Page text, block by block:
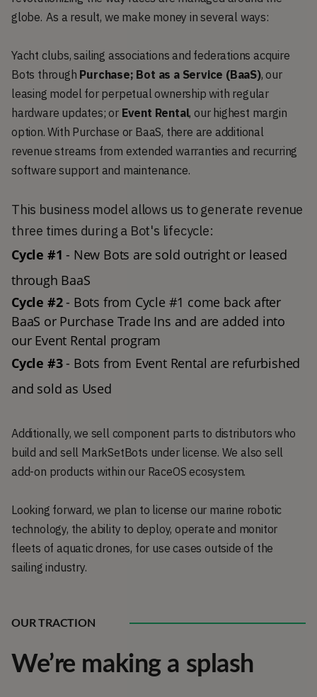
globe. As a result, we make money in several ways:
Yacht clubs, sailing associations and federations acquire
Bots through Purchase; Bot as a Service (BaaS), our
leasing model for perpetual ownership with regular
hardware updates; or Event Rental, our highest margin
option. With Purchase or BaaS, there are additional
revenue streams from extended warranties and recurring
software support and maintenance.
This business model allows us to generate revenue
three times during a Bot's lifecycle:
Cycle #1 - New Bots are sold outright or leased
through BaaS
Cycle #2 - Bots from Cycle #1 come back after
BaaS or Purchase Trade Ins and are added into
our Event Rental program
Cycle #3 - Bots from Event Rental are refurbished
and sold as Used
Additionally, we sell component parts to distributors who
build and sell MarkSetBots under license. We also sell
add-on products within our RaceOS ecosystem.
Looking forward, we plan to license our marine robotic
technology, the ability to deploy, operate and monitor
fleets of aquatic drones, for use cases outside of the
sailing industry.
OUR TRACTION
We’re making a splash